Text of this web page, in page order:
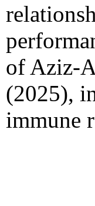
of Aziz-
(2025),
immune